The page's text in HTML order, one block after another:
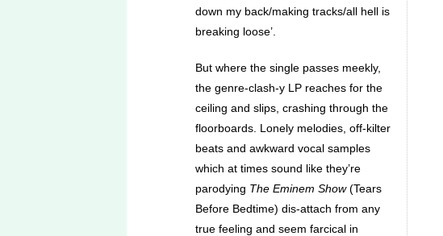
down my back/making tracks/all hell is
breaking loose’.
But where the single passes meekly,
the genre-clash-y LP reaches for the
ceiling and slips, crashing through the
floorboards. Lonely melodies, off-kilter
beats and awkward vocal samples
which at times sound like they’re
parodying The Eminem Show(Tears
Before Bedtime) dis-attach from any
true feeling and seem farcical in